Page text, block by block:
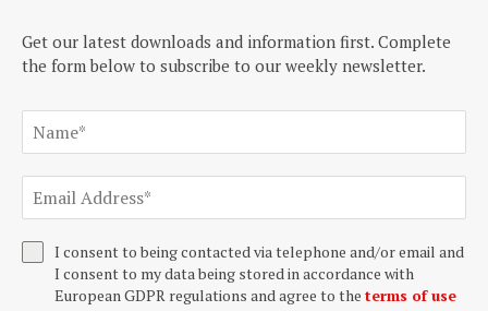
Get our latest downloads and information first. Complete
the form below to subscribe to our weekly newsletter.
I consent to being contacted via telephone and/or email and
I consent to my data being stored in accordance with
European GDPR regulations and agree to the terms of use